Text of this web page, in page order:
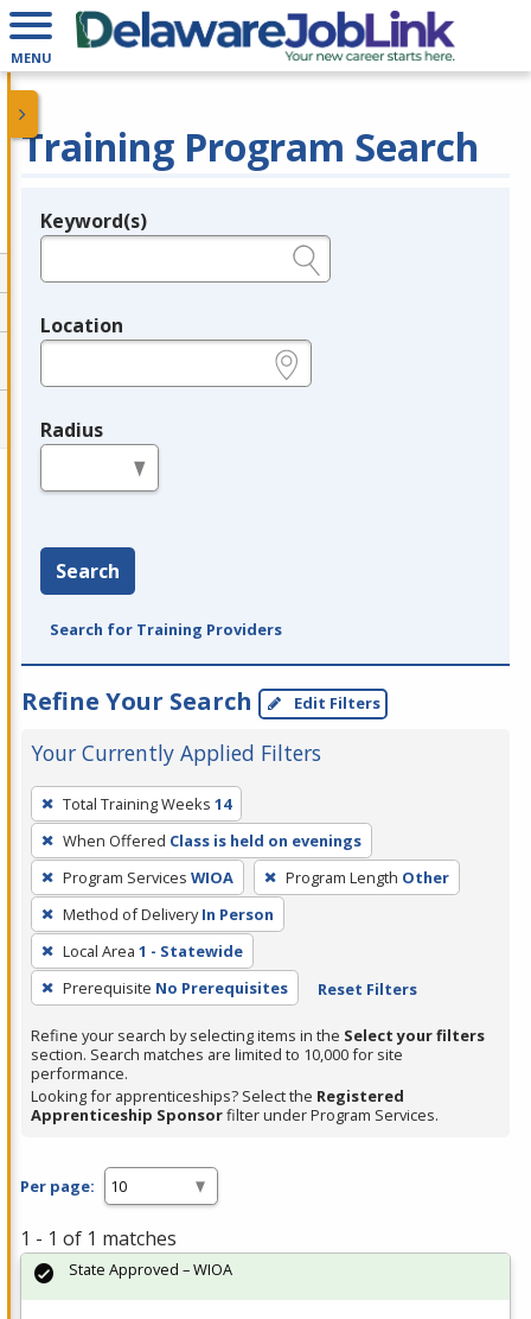
MENU
Training Program Search
Legend
Keyword(s)
Location
Radius
Search
Search for Training Providers
Refine Your Search Edit Filters
Your Currently Applied Filters
To
remove
a
filter,
press
Enter
or
Spacebar.
Total Training Weeks 14
When Offered Class is held on evenings
Program Services WIOA Program Length Other
Method of Delivery In Person
Local Area 1 - Statewide
Prerequisite No Prerequisites Reset Filters
Refine your search by selecting items in the Select your filters
section. Search matches are limited to 10,000 for site
performance.
Looking for apprenticeships? Select the Registered
Apprenticeship Sponsorfilter under Program Services.
Per page:
1 - 1 of 1 matches
State Approved – WIOA